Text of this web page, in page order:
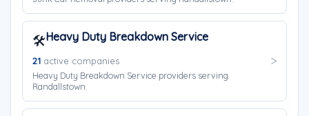
🛠️Heavy Duty Breakdown Service
21 active companies
Heavy Duty Breakdown Service providers serving
Randallstown.